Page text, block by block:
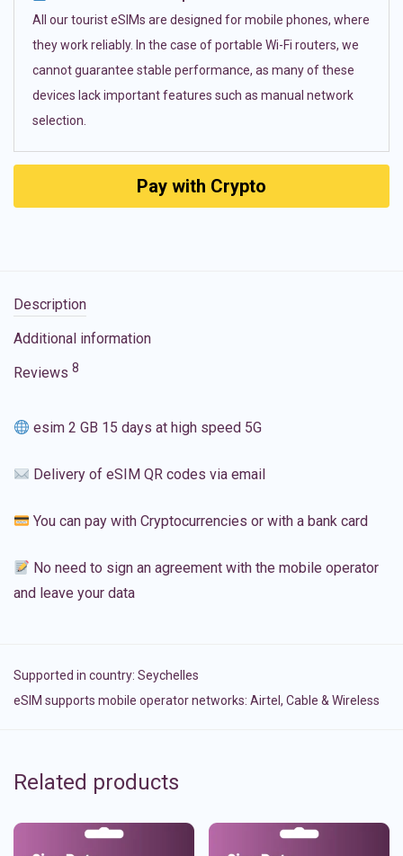
All our tourist eSIMs are designed for mobile phones, where
they work reliably. In the case of portable Wi-Fi routers, we
cannot guarantee stable performance, as many of these
devices lack important features such as manual network
selection.
Pay with Crypto
Description
Additional information
Reviews 8
esim 2 GB 15 days at high speed 5G
Delivery of eSIM QR codes via email
You can pay with Cryptocurrencies or with a bank card
No need to sign an agreement with the mobile operator
and leave your data
Supported in country: Seychelles
eSIM supports mobile operator networks: Airtel, Cable & Wireless
Related products